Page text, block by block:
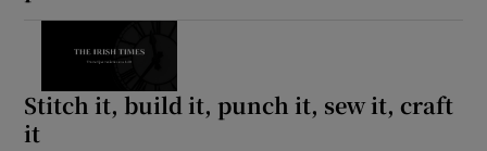
Stitch it, build it, punch it, sew it, craft
it